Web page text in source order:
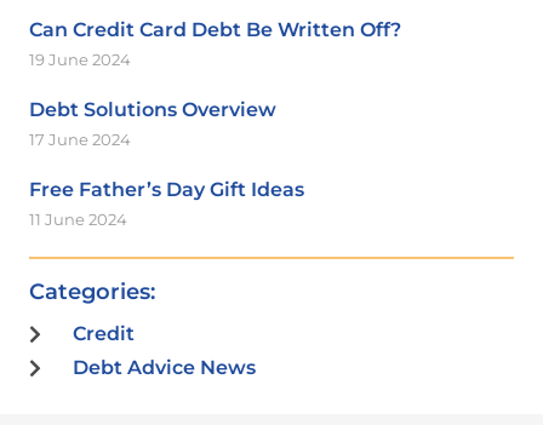
Can Credit Card Debt Be Written Off?
19 June 2024
Debt Solutions Overview
17 June 2024
Free Father’s Day Gift Ideas
11 June 2024
Categories:
Credit
Debt Advice News